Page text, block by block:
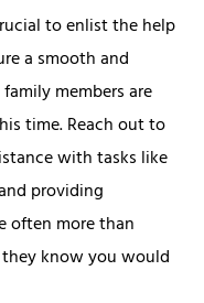
to enlist the help
a smooth and
members are
time. Reach out to
with tasks like
providing
often more than
know you would